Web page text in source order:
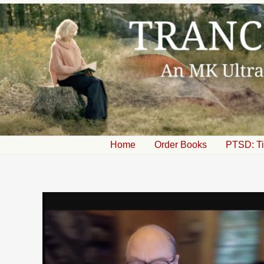
Skip
to
content
Home Order Books PTSD: